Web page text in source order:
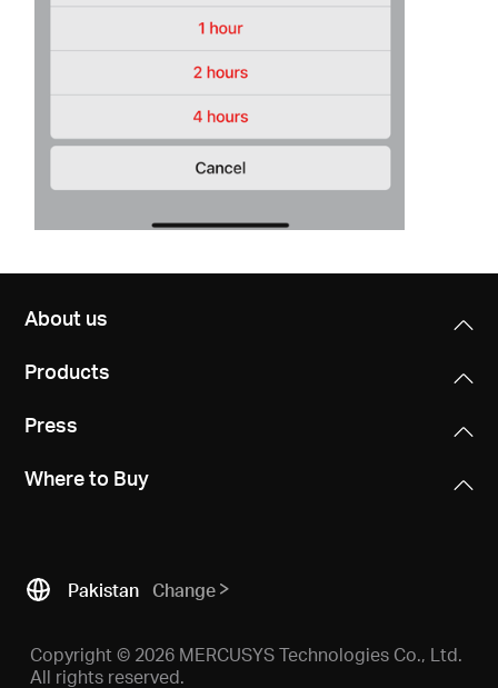
About us
Products
Press
Where to Buy
Pakistan Change
Copyright © 2026 MERCUSYS Technologies Co., Ltd.
All rights reserved.